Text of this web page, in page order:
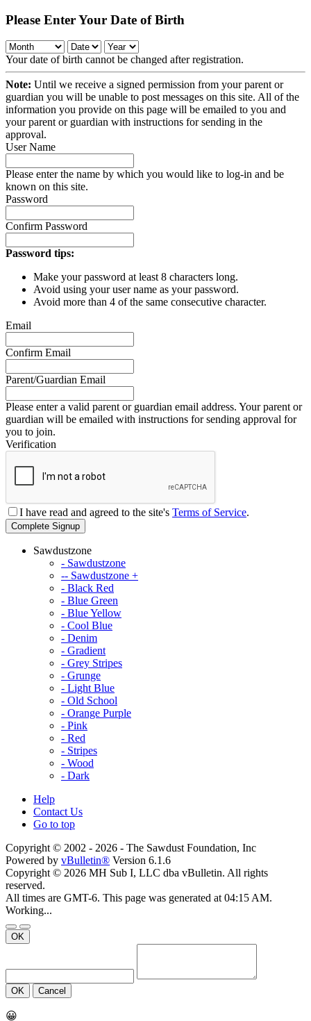
Please Enter Your Date of Birth
Your date of birth cannot be changed after registration.
Note: Until we receive a signed permission from your parent or
guardian you will be unable to post messages on this site. All of the
information you provide on this page will be emailed to you and
your parent or guardian with instructions for sending in the
approval.
User Name
Please enter the name by which you would like to log-in and be
known on this site.
Password
Confirm Password
Password tips:
Make your password at least 8 characters long.
Avoid using your user name as your password.
Avoid more than 4 of the same consecutive character.
Email
Confirm Email
Parent/Guardian Email
Please enter a valid parent or guardian email address. Your parent or
guardian will be emailed with instructions for sending approval for
you to join.
Verification
I have read and agreed to the site's Terms of Service.
Complete Signup
Sawdustzone
- Sawdustzone
-- Sawdustzone +
- Black Red
- Blue Green
- Blue Yellow
- Cool Blue
- Denim
- Gradient
- Grey Stripes
- Grunge
- Light Blue
- Old School
- Orange Purple
- Pink
- Red
- Stripes
- Wood
- Dark
Help
Contact Us
Go to top
Copyright © 2002 - 2026 - The Sawdust Foundation, Inc
Powered by vBulletin® Version 6.1.6
Copyright © 2026 MH Sub I, LLC dba vBulletin. All rights
reserved.
All times are GMT-6. This page was generated at 04:15 AM.
Working...
OK
OK Cancel
😀